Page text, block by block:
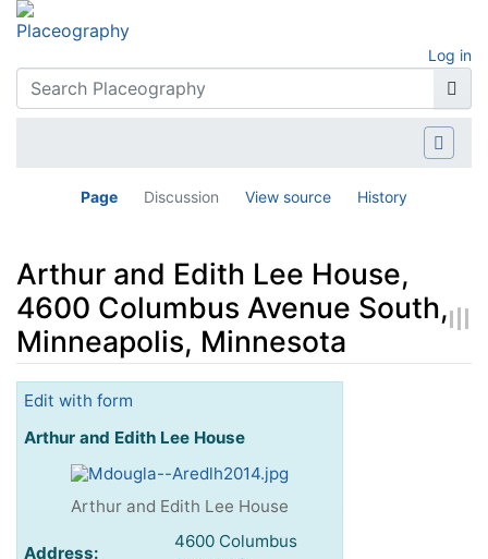
Log in
Page Discussion View source History
Arthur and Edith Lee House,
4600 Columbus Avenue South,
Minneapolis, Minnesota
Jump to:navigation
Edit with form
Arthur and Edith Lee House
Arthur and Edith Lee House
Address:
4600 Columbus